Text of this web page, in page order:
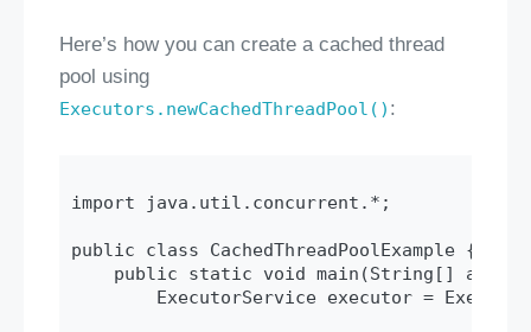
Here’s how you can create a cached thread
pool using
Executors.newCachedThreadPool() :
import java.util.concurrent.*;
public class CachedThreadPoolExample {
public static void main(String[] args)
ExecutorService executor =